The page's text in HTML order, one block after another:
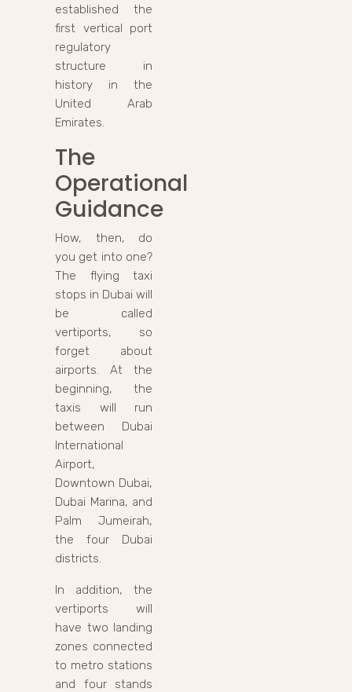
established the
first vertical port
regulatory
structure in
history in the
United Arab
Emirates.
The
Operational
Guidance
How, then, do
you get into one?
The flying taxi
stops in Dubai will
be called
vertiports, so
forget about
airports. At the
beginning, the
taxis will run
between Dubai
International
Airport,
Downtown Dubai,
Dubai Marina, and
Palm Jumeirah,
the four Dubai
districts.
In addition, the
vertiports will
have two landing
zones connected
to metro stations
and four stands